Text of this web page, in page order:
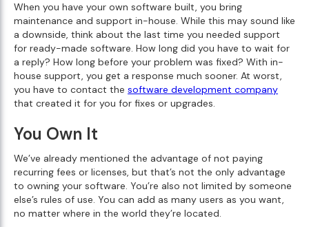
When you have your own software built, you bring
maintenance and support in-house. While this may sound like
a downside, think about the last time you needed support
for ready-made software. How long did you have to wait for
a reply? How long before your problem was fixed? With in-
house support, you get a response much sooner. At worst,
you have to contact the software development company
that created it for you for fixes or upgrades.
You Own It
We’ve already mentioned the advantage of not paying
recurring fees or licenses, but that’s not the only advantage
to owning your software. You’re also not limited by someone
else’s rules of use. You can add as many users as you want,
no matter where in the world they’re located.